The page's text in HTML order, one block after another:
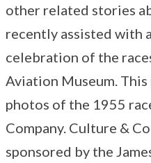
other related stories
recently assisted with
celebration of the
Aviation Museum.
photos of the 1955
Company. Culture &
sponsored by the